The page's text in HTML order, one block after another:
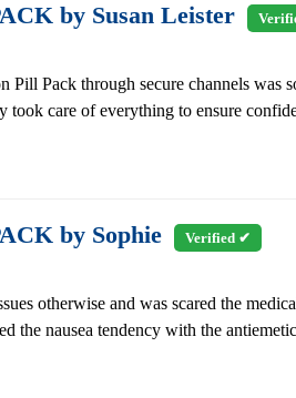
by Susan Leister
Pill Pack through secure channels was
took care of everything to ensure
by Sophie Verified ✔
otherwise and was scared the
the nausea tendency with the